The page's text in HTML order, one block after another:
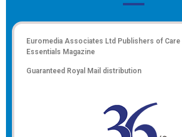
Euromedia Associates Ltd Publishers of
Essentials Magazine
Guaranteed Royal Mail distribution